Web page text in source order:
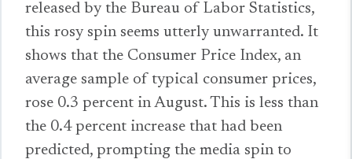
released by the Bureau of Labor Statistics,
this rosy spin seems utterly unwarranted. It
shows that the Consumer Price Index, an
average sample of typical consumer prices,
rose 0.3 percent in August. This is less than
the 0.4 percent increase that had been
predicted, prompting the media spin to